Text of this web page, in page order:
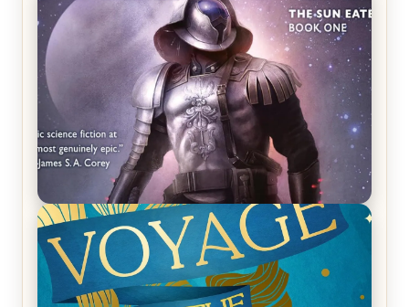
REVIEW: Empire of Silence by Christopher
Ruocchio (The Sun Eater, #1)